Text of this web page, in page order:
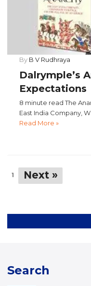
By B V Rudhraya
Dalrymple’s
Expectations
8 minute read The
East India Company,
Read More »
1 Next »
Search